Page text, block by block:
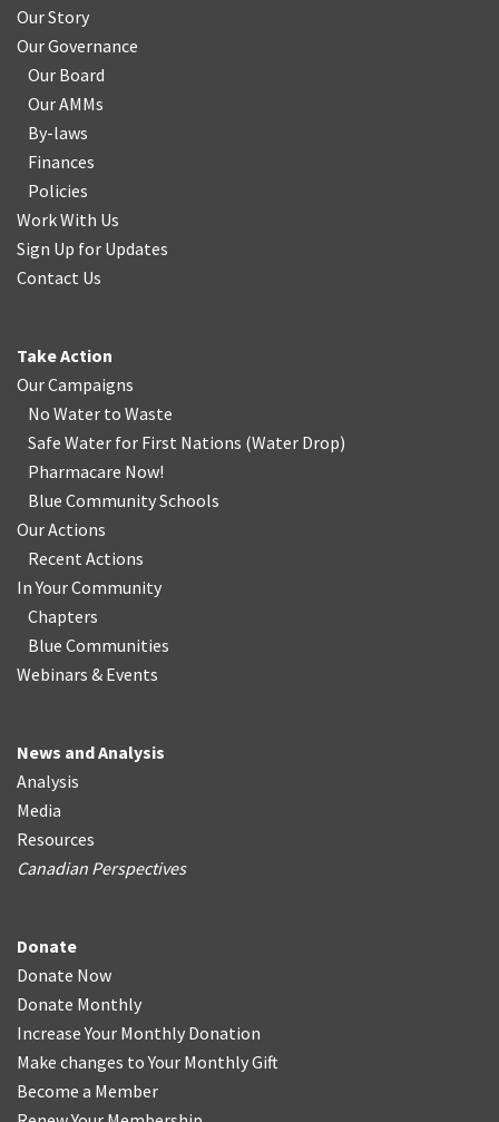
Our Story
Our Governance
Our Board
Our AMMs
By-laws
Finances
Policies
Work With Us
Sign Up for Updates
Contact Us
Take Action
Our Campaigns
No Water to Waste
Safe Water for First Nations (Water Drop)
Pharmacare Now!
Blue Community Schools
Our Actions
Recent Actions
In Your Community
Chapters
Blue Communities
Webinars & Events
News and Analysis
Analysis
Media
Resources
Canadian Perspectives
Donate
Donate Now
Donate Monthly
Increase Your Monthly Donation
Make changes to Your Monthly Gift
Become a Member